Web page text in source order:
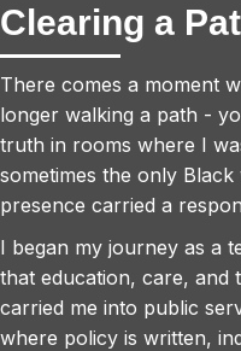
Clearing a
There comes a moment
longer walking a path -
truth in rooms where I
sometimes the only
presence carried a
I began my journey as a
that education, care, and
carried me into public
where policy is written,